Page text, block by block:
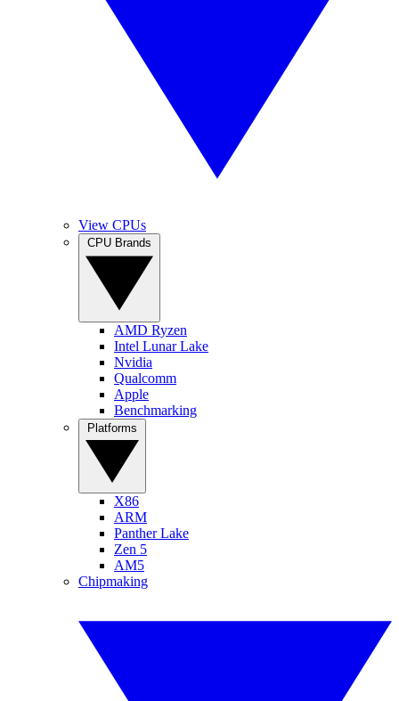
View CPUs
AMD Ryzen
Intel Lunar Lake
Nvidia
Qualcomm
Apple
Benchmarking
X86
ARM
Panther Lake
Zen 5
AM5
Chipmaking